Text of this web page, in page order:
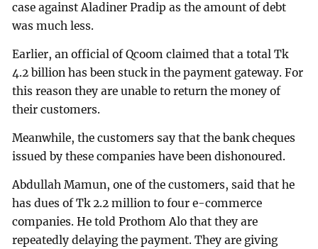
case against Aladiner Pradip as the amount of debt
was much less.
Earlier, an official of Qcoom claimed that a total Tk
4.2 billion has been stuck in the payment gateway. For
this reason they are unable to return the money of
their customers.
Meanwhile, the customers say that the bank cheques
issued by these companies have been dishonoured.
Abdullah Mamun, one of the customers, said that he
has dues of Tk 2.2 million to four e-commerce
companies. He told Prothom Alo that they are
repeatedly delaying the payment. They are giving